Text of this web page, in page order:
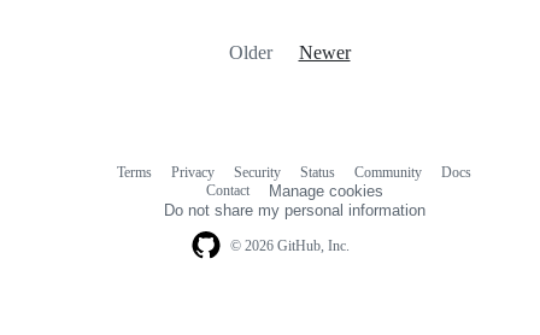
Older Newer
© 2026 GitHub, Inc.
Terms Privacy Security Status Community
Docs
Contact
Manage cookies
Do not share my personal information